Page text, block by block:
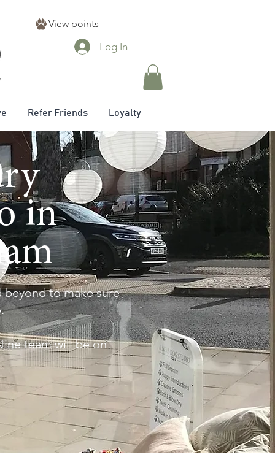
View points
Log In
Refer Friends Loyalty
in
to make sure
team will be on